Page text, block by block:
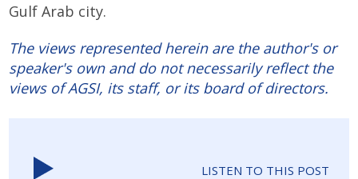
Gulf Arab city.
The views represented herein are the author's or
speaker's own and do not necessarily reflect the
views of AGSI, its staff, or its board of directors.
LISTEN TO THIS POST